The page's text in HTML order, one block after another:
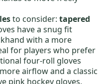
to consider: tapered
have a snug fit
with a more
for players who prefer
four-roll gloves
airflow and a classic
pink hockey gloves,